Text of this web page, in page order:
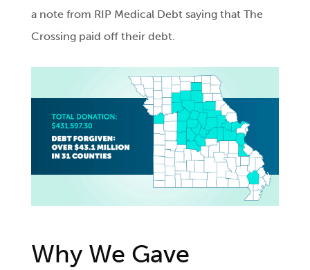
a note from RIP Medical Debt saying that The
Crossing paid off their debt.
Why We Gave